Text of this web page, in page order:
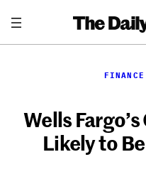
content
FINANCE
Wells
Likely to